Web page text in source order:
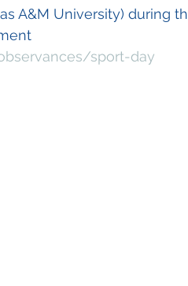
A&M University) during
sport-day